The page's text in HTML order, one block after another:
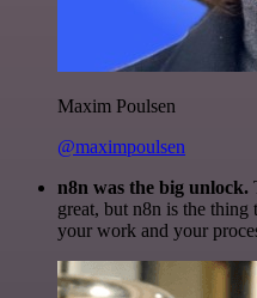
Maxim Poulsen
@maximpoulsen
n8n was the big unlock.
great, but n8n is the
your work and your